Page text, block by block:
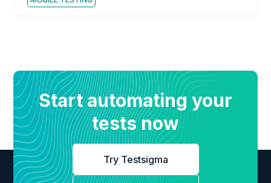
Start automating your
tests now
Try Testsigma